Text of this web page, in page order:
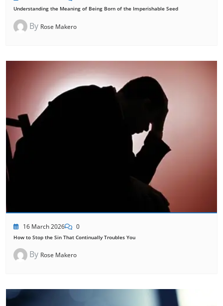
Understanding the Meaning of Being Born of the Imperishable Seed
By Rose Makero
16 March 2026 0
How to Stop the Sin That Continually Troubles You
By Rose Makero